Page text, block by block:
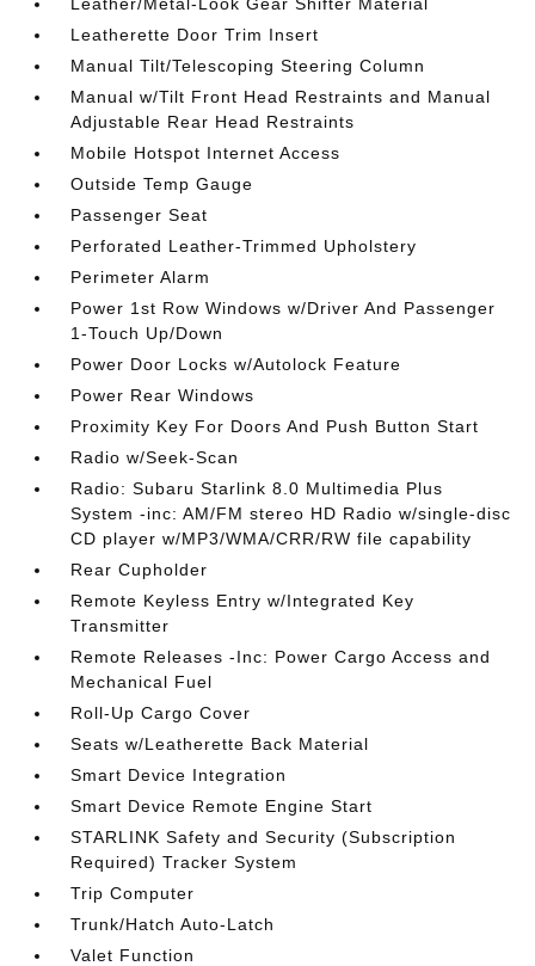
Leatherette Door Trim Insert
Manual Tilt/Telescoping Steering Column
Manual w/Tilt Front Head Restraints and Manual
Adjustable Rear Head Restraints
Mobile Hotspot Internet Access
Outside Temp Gauge
Passenger Seat
Perforated Leather-Trimmed Upholstery
Perimeter Alarm
Power 1st Row Windows w/Driver And Passenger
1-Touch Up/Down
Power Door Locks w/Autolock Feature
Power Rear Windows
Proximity Key For Doors And Push Button Start
Radio w/Seek-Scan
Radio: Subaru Starlink 8.0 Multimedia Plus
System -inc: AM/FM stereo HD Radio w/single-disc
CD player w/MP3/WMA/CRR/RW file capability
Rear Cupholder
Remote Keyless Entry w/Integrated Key
Transmitter
Remote Releases -Inc: Power Cargo Access and
Mechanical Fuel
Roll-Up Cargo Cover
Seats w/Leatherette Back Material
Smart Device Integration
Smart Device Remote Engine Start
STARLINK Safety and Security (Subscription
Required) Tracker System
Trip Computer
Trunk/Hatch Auto-Latch
Valet Function